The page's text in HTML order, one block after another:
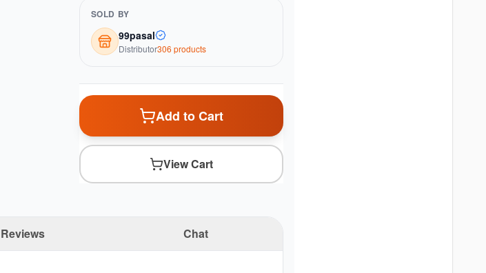
SOLD BY
99pasal
Distributor306 products
Add to Cart
View Cart
Reviews Chat